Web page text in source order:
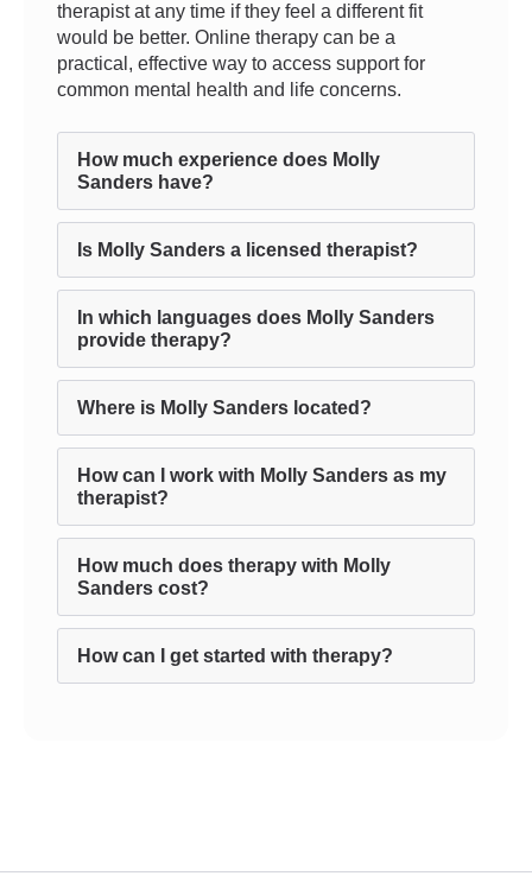
therapist at any time if they feel a different fit
would be better. Online therapy can be a
practical, effective way to access support for
common mental health and life concerns.
How much experience does Molly
Sanders have?
Is Molly Sanders a licensed therapist?
In which languages does Molly Sanders
provide therapy?
Where is Molly Sanders located?
How can I work with Molly Sanders as my
therapist?
How much does therapy with Molly
Sanders cost?
How can I get started with therapy?